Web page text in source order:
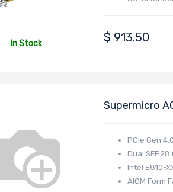
In Stock $ 913.50
Supermicro
I/O Systems
PCIe Gen
Dual
Intel E810-
AIOM Form